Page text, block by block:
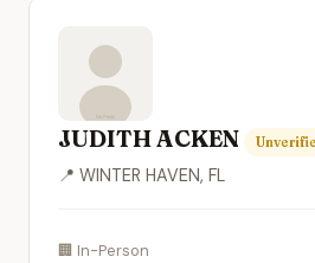
JUDITH ACKEN
📍 WINTER HAVEN, FL
🏢 In-Person